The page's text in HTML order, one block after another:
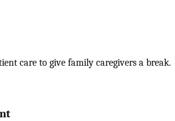
care to give family caregivers a break.